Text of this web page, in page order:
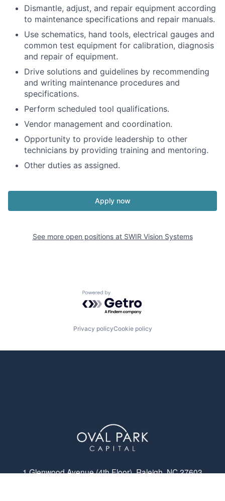
Dismantle, adjust, and repair equipment according
to maintenance specifications and repair manuals.
Use schematics, hand tools, electrical gauges and
common test equipment for calibration, diagnosis
and repair of equipment.
Drive solutions and guidelines by recommending
and writing maintenance procedures and
specifications.
Perform scheduled tool qualifications.
Vendor management and coordination.
Opportunity to provide leadership to other
technicians by providing training and mentoring.
Other duties as assigned.
Apply now
See more open positions at SWIR Vision Systems
Powered by Getro.com
Privacy policyCookie policy
1 Glenwood Avenue (4th Floor), Raleigh, NC 27603